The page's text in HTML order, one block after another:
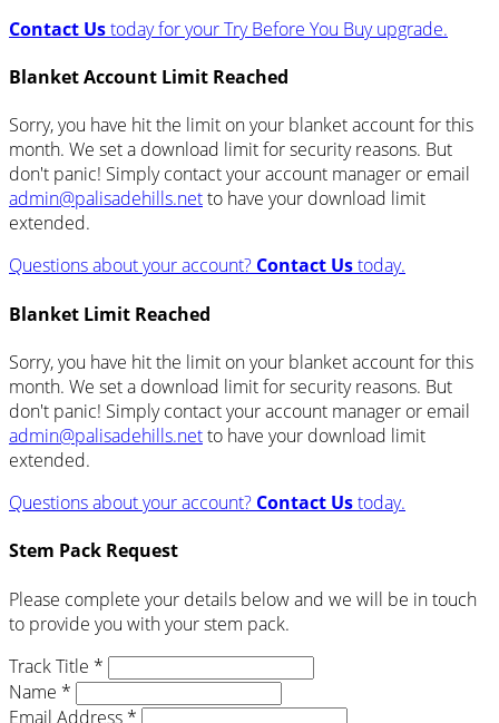
Contact Ustoday for your Try Before You Buy upgrade.
Blanket Account Limit Reached
Sorry, you have hit the limit on your blanket account for this
month. We set a download limit for security reasons. But
don't panic! Simply contact your account manager or email
admin@palisadehills.netto have your download limit
extended.
Questions about your account? Contact Ustoday.
Blanket Limit Reached
Sorry, you have hit the limit on your blanket account for this
month. We set a download limit for security reasons. But
don't panic! Simply contact your account manager or email
admin@palisadehills.netto have your download limit
extended.
Questions about your account? Contact Ustoday.
Stem Pack Request
Please complete your details below and we will be in touch
to provide you with your stem pack.
Track Title *
Name *
Email Address *